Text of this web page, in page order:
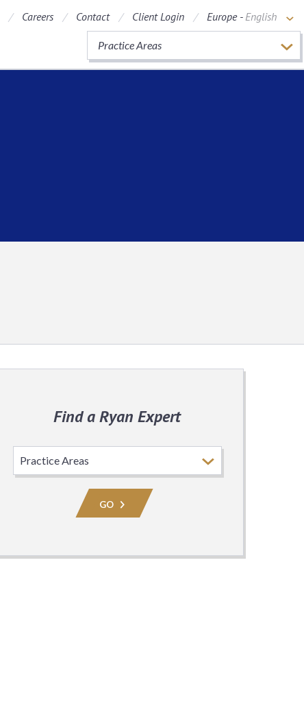
Careers Contact Client Login Europe -English
Practice Areas
Find a Ryan Expert
Area
GO